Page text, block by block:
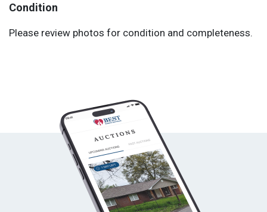
Condition
Please review photos for condition and completeness.